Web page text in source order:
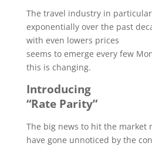
The travel industry in
exponentially over the past
with even lowers prices
seems to emerge every few
this is changing.
Introducing
“Rate Parity”
The big news to hit the market
have gone unnoticed by the